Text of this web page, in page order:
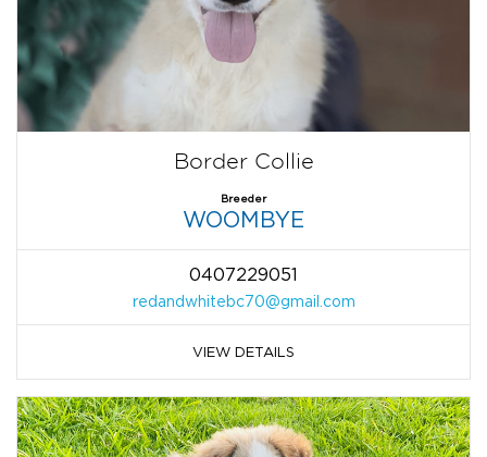
Border Collie
Breeder
WOOMBYE
0407229051
redandwhitebc70@gmail.com
VIEW DETAILS